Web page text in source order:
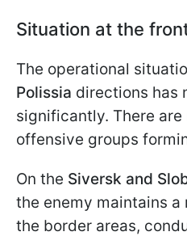
Situation at the
The operational
Polissia directions has
significantly. There
offensive groups
On the Siversk and
the enemy maintains
the border areas,